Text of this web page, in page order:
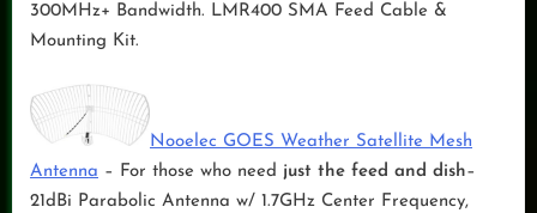
300MHz+ Bandwidth. LMR400 SMA Feed Cable &
Mounting Kit.
Nooelec GOES Weather Satellite Mesh
Antenna – For those who need just the feed and dish–
21dBi Parabolic Antenna w/ 1.7GHz Center Frequency,